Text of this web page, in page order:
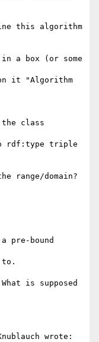
this algorithm
a box (or some
it "Algorithm
the class
rdf:type triple
range/domain?
pre-bound
to.
is supposed
wrote: